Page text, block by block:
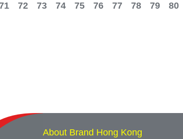
72 73 74 75 76 77 78 79 80
About Brand Hong Kong